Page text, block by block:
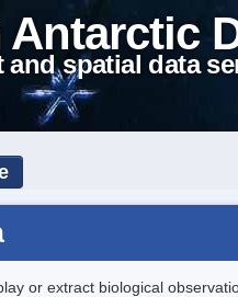
and spatial data
or extract biological